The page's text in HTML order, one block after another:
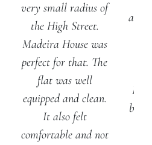
very small radius of
the High Street.
Madeira House was
perfect for that. The
flat was well
equipped and clean.
It also felt
comfortable and not